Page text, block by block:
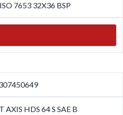
7653 32X36 BSP
AXIS HDS 64 S SAE B